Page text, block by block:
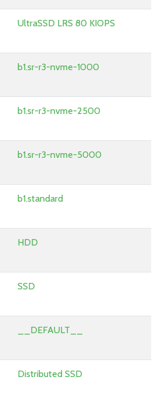
UltraSSD LRS 80 KIOPS
b1.sr-r3-nvme-1000
b1.sr-r3-nvme-2500
b1.sr-r3-nvme-5000
b1.standard
HDD
SSD
__DEFAULT__
Distributed SSD